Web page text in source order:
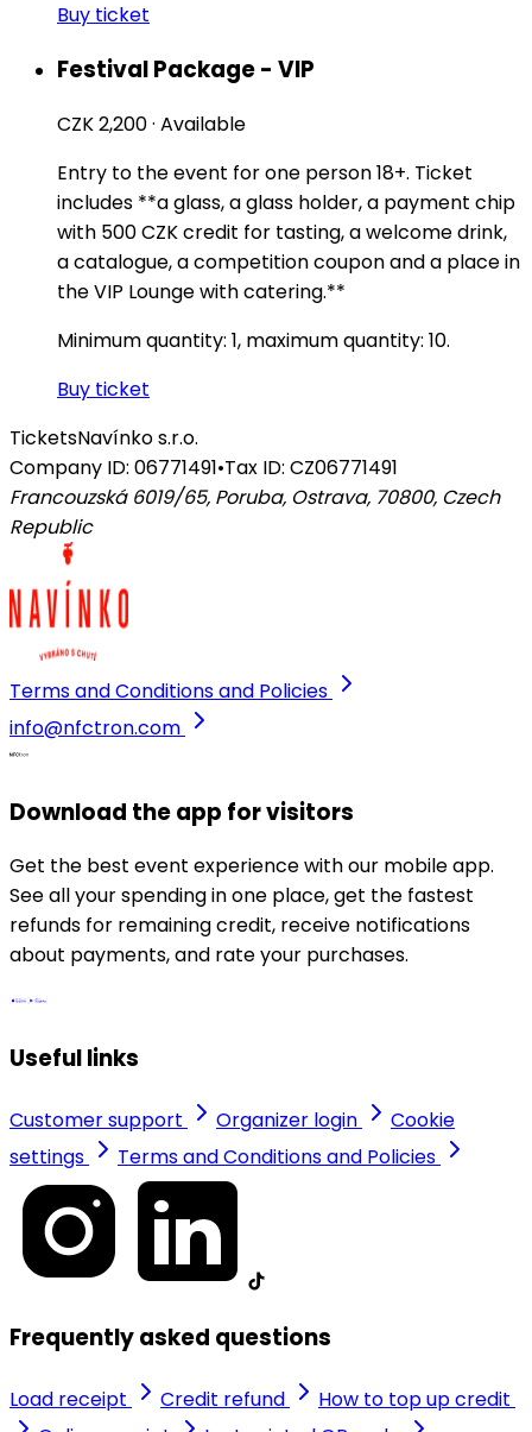
Buy ticket
Festival Package - VIP
CZK 2,200· Available
Entry to the event for one person 18+. Ticket
includes **a glass, a glass holder, a payment chip
with 500 CZK credit for tasting, a welcome drink,
a catalogue, a competition coupon and a place in
the VIP Lounge with catering.**
Minimum quantity: 1, maximum quantity: 10.
Buy ticket
TicketsNavínko s.r.o.
Company ID: 06771491•Tax ID: CZ06771491
Francouzská 6019/65, Poruba, Ostrava, 70800, Czech
Republic
Terms and Conditions and Policies
info@nfctron.com
Download the app for visitors
Get the best event experience with our mobile app.
See all your spending in one place, get the fastest
refunds for remaining credit, receive notifications
about payments, and rate your purchases.
Useful links
Customer support Organizer login
Cookie
settings
Terms and Conditions and Policies
Frequently asked questions
Load receipt Credit refund
How to top up credit